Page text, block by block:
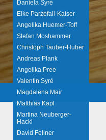
Daniela Syré
Elke Parzefall-Kaiser
Angelika Huemer-Toff
Stefan Moshammer
Christoph Tauber-Huber
Andreas Plank
Angelika Pree
Valentin Syré
Magdalena Mair
Matthias Kapl
Martina Neuberger-
Hackl
David Fellner